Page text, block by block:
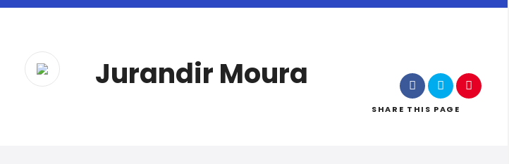
Shop
Jurandir Moura
SHARE THIS PAGE